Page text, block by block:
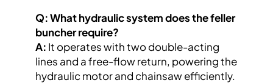
Q: What hydraulic system does the feller
buncher require?
A: It operates with two double-acting
lines and a free-flow return, powering the
hydraulic motor and chainsaw efficiently.